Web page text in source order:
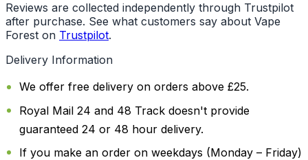
Reviews are collected independently through Trustpilot
after purchase. See what customers say about Vape
Forest on Trustpilot.
Delivery Information
We offer free delivery on orders above £25.
Royal Mail 24 and 48 Track doesn't provide
guaranteed 24 or 48 hour delivery.
If you make an order on weekdays (Monday – Friday)